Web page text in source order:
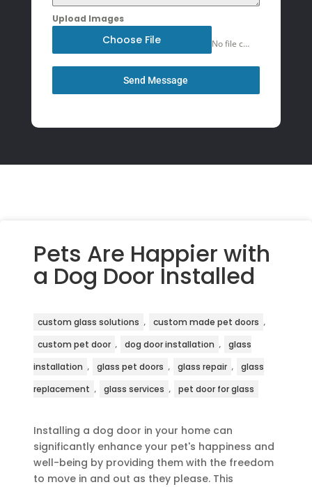
Upload Images
Choose File No file chosen
Send Message
Pets Are Happier with
a Dog Door Installed
custom glass solutions , custom made pet doors ,
custom pet door , dog door installation ,
glass
installation , glass pet doors , glass repair ,
glass
replacement , glass services , pet door for glass
Installing a dog door in your home can
significantly enhance your pet's happiness and
well-being by providing them with the freedom
to move in and out as they please. This